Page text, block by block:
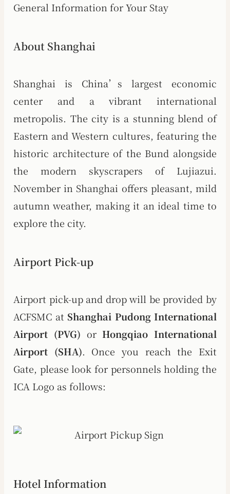
General Information for Your Stay
About Shanghai
Shanghai is China’s largest economic
center and a vibrant international
metropolis. The city is a stunning blend of
Eastern and Western cultures, featuring the
historic architecture of the Bund alongside
the modern skyscrapers of Lujiazui.
November in Shanghai offers pleasant, mild
autumn weather, making it an ideal time to
explore the city.
Airport Pick-up
Airport pick-up and drop will be provided by
ACFSMC at Shanghai Pudong International
Airport (PVG) or Hongqiao International
Airport (SHA). Once you reach the Exit
Gate, please look for personnels holding the
ICA Logo as follows:
Hotel Information